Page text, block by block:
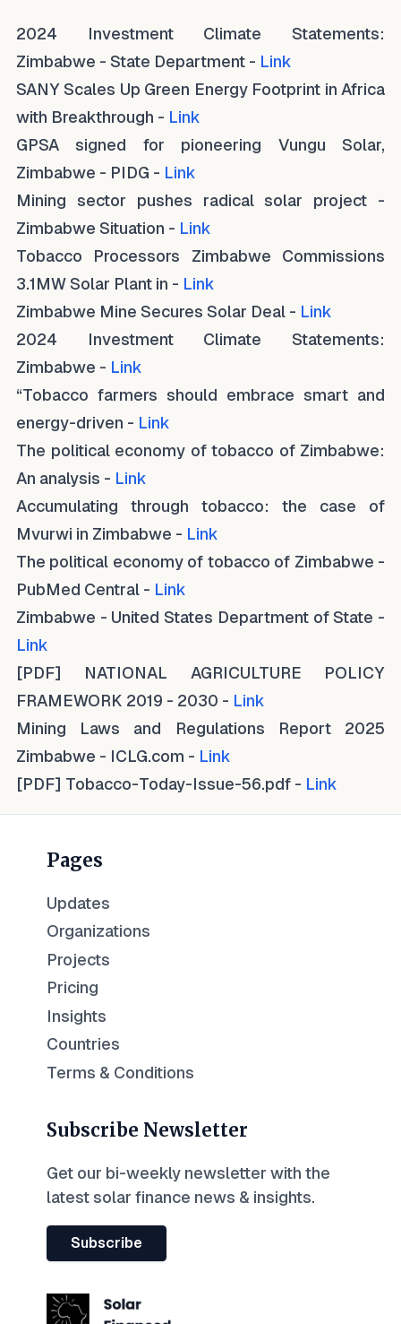
2024 Investment Climate Statements:
Zimbabwe - State Department - Link
SANY Scales Up Green Energy Footprint in Africa
with Breakthrough - Link
GPSA signed for pioneering Vungu Solar,
Zimbabwe - PIDG - Link
Mining sector pushes radical solar project -
Zimbabwe Situation - Link
Tobacco Processors Zimbabwe Commissions
3.1MW Solar Plant in - Link
Zimbabwe Mine Secures Solar Deal - Link
2024 Investment Climate Statements:
Zimbabwe - Link
“Tobacco farmers should embrace smart and
energy-driven - Link
The political economy of tobacco of Zimbabwe:
An analysis - Link
Accumulating through tobacco: the case of
Mvurwi in Zimbabwe - Link
The political economy of tobacco of Zimbabwe -
PubMed Central - Link
Zimbabwe - United States Department of State -
Link
[PDF] NATIONAL AGRICULTURE POLICY
FRAMEWORK 2019 - 2030 - Link
Mining Laws and Regulations Report 2025
Zimbabwe - ICLG.com - Link
[PDF] Tobacco-Today-Issue-56.pdf - Link
Pages
Updates
Organizations
Projects
Pricing
Insights
Countries
Terms & Conditions
Subscribe Newsletter
Get our bi-weekly newsletter with the
latest solar finance news & insights.
Subscribe